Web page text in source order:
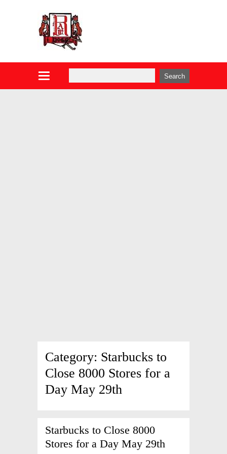
Category: Starbucks to
Close 8000 Stores for a
Day May 29th
Starbucks to Close 8000
Stores for a Day May 29th